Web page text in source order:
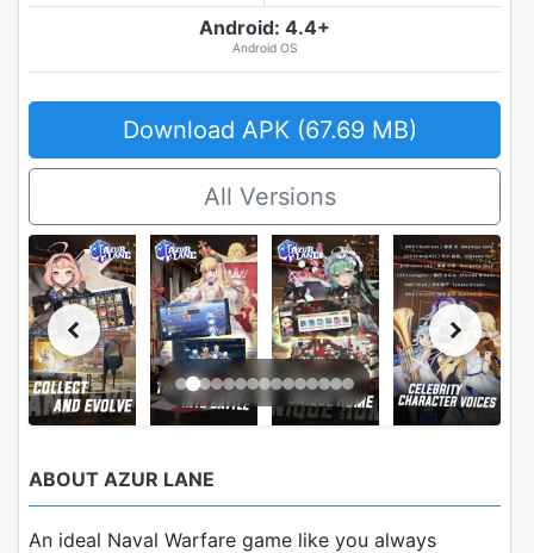
Android: 4.4+
Android OS
Download APK (67.69 MB)
All Versions
ABOUT AZUR LANE
An ideal Naval Warfare game like you always